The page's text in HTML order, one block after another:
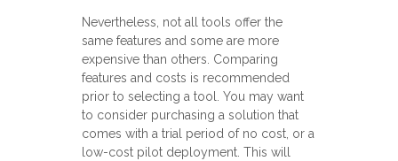
Nevertheless, not all tools offer the
same features and some are more
expensive than others. Comparing
features and costs is recommended
prior to selecting a tool. You may want
to consider purchasing a solution that
comes with a trial period of no cost, or a
low-cost pilot deployment. This will